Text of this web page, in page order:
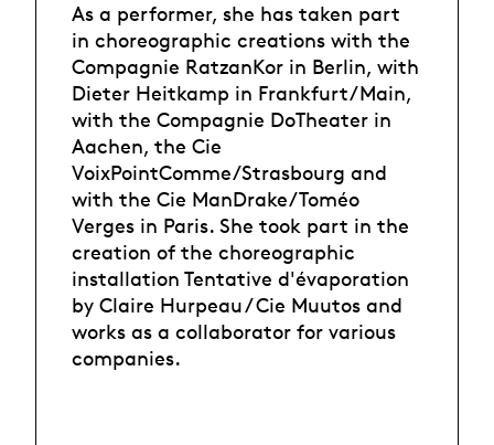
As a performer, she has taken part
in choreographic creations with the
Compagnie RatzanKor in Berlin, with
Dieter Heitkamp in Frankfurt/Main,
with the Compagnie DoTheater in
Aachen, the Cie
VoixPointComme/Strasbourg and
with the Cie ManDrake/Toméo
Verges in Paris. She took part in the
creation of the choreographic
installation Tentative d'évaporation
by Claire Hurpeau / Cie Muutos and
works as a collaborator for various
companies.